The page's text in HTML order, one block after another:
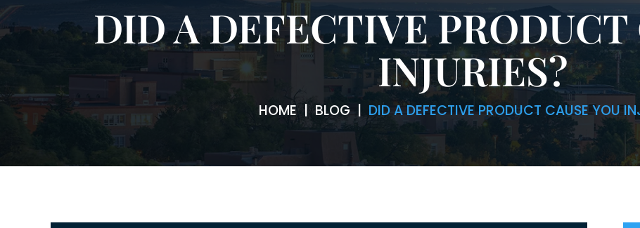
DID A DEFECTIVE PRODUCT
INJURIES?
HOME| BLOG DID A DEFECTIVE PRODUCT CAUSE YOU